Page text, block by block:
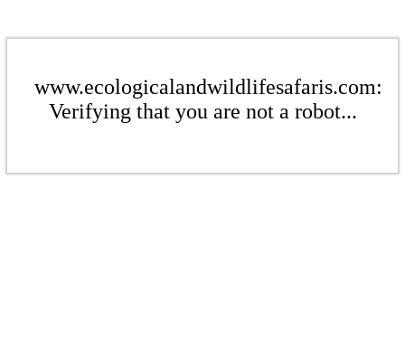
www.ecologicalandwildlifesafaris.com:
Verifying that you are not a robot...